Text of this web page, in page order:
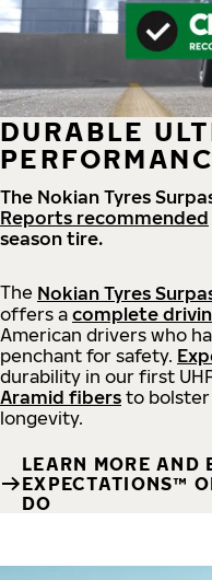
DURABLE
The Nokian Tyres
Reports recommended
season tire.
The Nokian Tyres
offers a complete
American drivers who
penchant for safety.
durability in our first
Aramid fibers to
longevity.
LEARN MORE AND
EXPECTATIONS™
DO